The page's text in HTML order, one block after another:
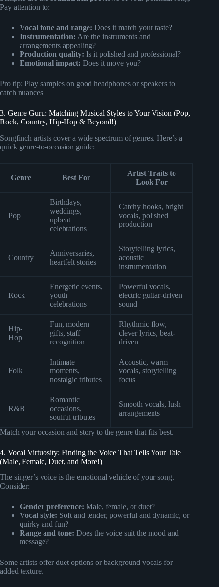
Pay attention to:
Vocal tone and range: Does it match your taste?
Instrumentation: Are the instruments and
arrangements appealing?
Production quality: Is it polished and professional?
Emotional impact: Does it move you?
Pro tip: Play samples on good headphones or speakers to
catch nuances.
3. Genre Guru: Matching Musical Styles to Your Vision (Pop,
Rock, Country, Hip-Hop & Beyond!)
Songfinch artists cover a wide spectrum of genres. Here’s a
quick genre-to-occasion guide:
Genre Best For
Artist Traits to
Look For
Pop
Birthdays,
weddings,
upbeat
celebrations
Catchy hooks, bright
vocals, polished
production
Country
Anniversaries,
heartfelt stories
Storytelling lyrics,
acoustic
instrumentation
Rock
Energetic events,
youth
celebrations
Powerful vocals,
electric guitar-driven
sound
Hip-
Hop
Fun, modern
gifts, staff
recognition
Rhythmic flow,
clever lyrics, beat-
driven
Folk
Intimate
moments,
nostalgic tributes
Acoustic, warm
vocals, storytelling
focus
R&B
Romantic
occasions,
soulful tributes
Smooth vocals, lush
arrangements
Match your occasion and story to the genre that fits best.
4. Vocal Virtuosity: Finding the Voice That Tells Your Tale
(Male, Female, Duet, and More!)
The singer’s voice is the emotional vehicle of your song.
Consider:
Gender preference: Male, female, or duet?
Vocal style: Soft and tender, powerful and dynamic, or
quirky and fun?
Range and tone: Does the voice suit the mood and
message?
Some artists offer duet options or background vocals for
added texture.